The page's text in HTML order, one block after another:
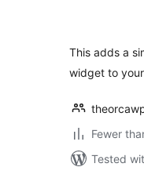
This adds a
widget to
Fewer
Tested